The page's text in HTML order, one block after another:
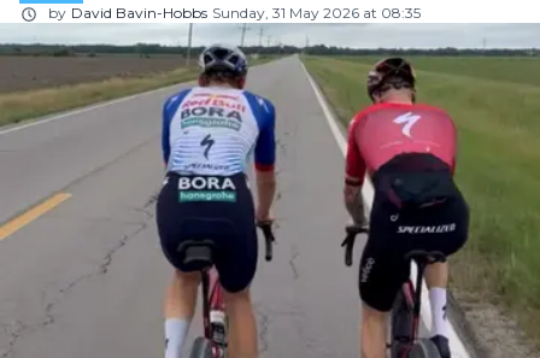
by David Bavin-Hobbs Sunday, 31 May 2026 at 08:35